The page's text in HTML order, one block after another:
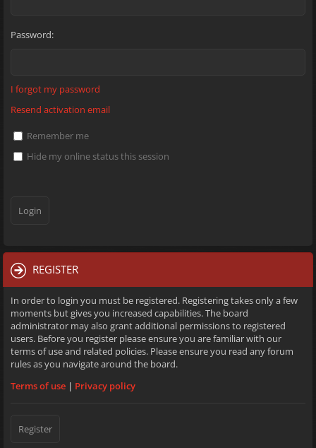
Password:
I forgot my password
Resend activation email
Remember me
Hide my online status this session
REGISTER
In order to login you must be registered. Registering takes only a few
moments but gives you increased capabilities. The board
administrator may also grant additional permissions to registered
users. Before you register please ensure you are familiar with our
terms of use and related policies. Please ensure you read any forum
rules as you navigate around the board.
Terms of use | Privacy policy
Register